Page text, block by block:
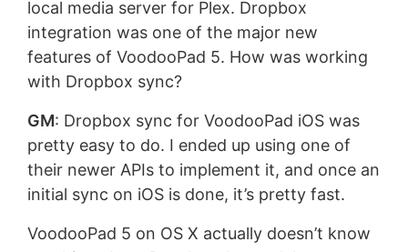
local media server for Plex. Dropbox
integration was one of the major new
features of VoodooPad 5. How was working
with Dropbox sync?
GM: Dropbox sync for VoodooPad iOS was
pretty easy to do. I ended up using one of
their newer APIs to implement it, and once an
initial sync on iOS is done, it’s pretty fast.
VoodooPad 5 on OS X actually doesn’t know